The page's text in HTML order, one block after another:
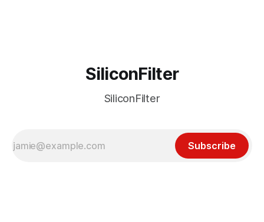
SiliconFilter
SiliconFilter
Subscribe